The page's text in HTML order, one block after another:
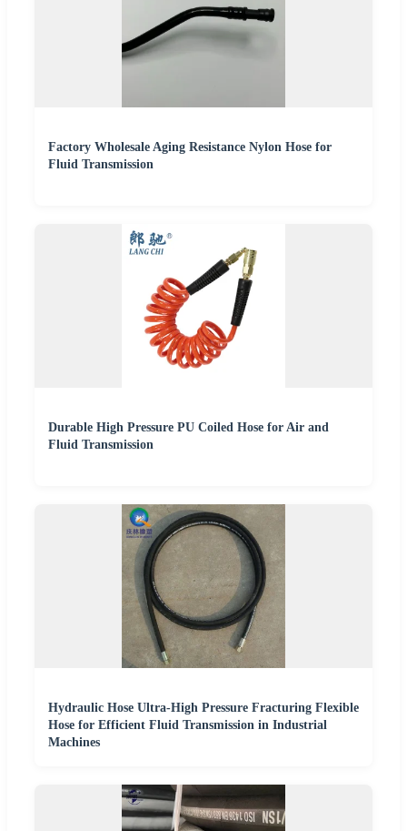
Factory Wholesale Aging Resistance Nylon Hose for
Fluid Transmission
Durable High Pressure PU Coiled Hose for Air and
Fluid Transmission
Hydraulic Hose Ultra-High Pressure Fracturing Flexible
Hose for Efficient Fluid Transmission in Industrial
Machines